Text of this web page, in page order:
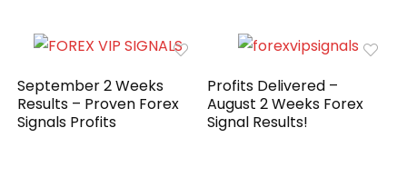
September 2 Weeks
Results – Proven Forex
Signals Profits
Profits Delivered –
August 2 Weeks Forex
Signal Results!